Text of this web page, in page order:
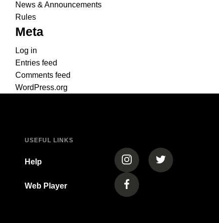
News & Announcements
Rules
Meta
Log in
Entries feed
Comments feed
WordPress.org
USEFUL LINKS
Help
Web Player
(opens in a new tab)
(opens in a
(opens in a new tab)